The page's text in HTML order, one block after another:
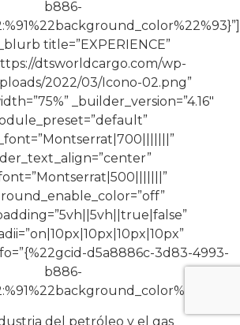
b886-
title=”EXPERIENCE”
dtsworldcargo.com/wp-
2022/03/Icono-02.png”
_builder_version=”4.16″
d5a8886c-3d83-4993-
b886-
del petróleo y el gas